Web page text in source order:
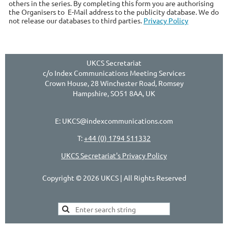
others in the series. By completing this form you are authorising
the Organisers to E-Mail address to the publicity database. We do
not release our databases to third parties. Privacy Policy
UKCS Secretariat
c/o Index Communications Meeting Services
Crown House, 28 Winchester Road, Romsey
Hampshire, SO51 8AA, UK
E: UKCS@indexcommunications.com
T:+44 (0) 1794 511332
UKCS Secretariat's Privacy Policy
Copyright © 2026 UKCS | All Rights Reserved